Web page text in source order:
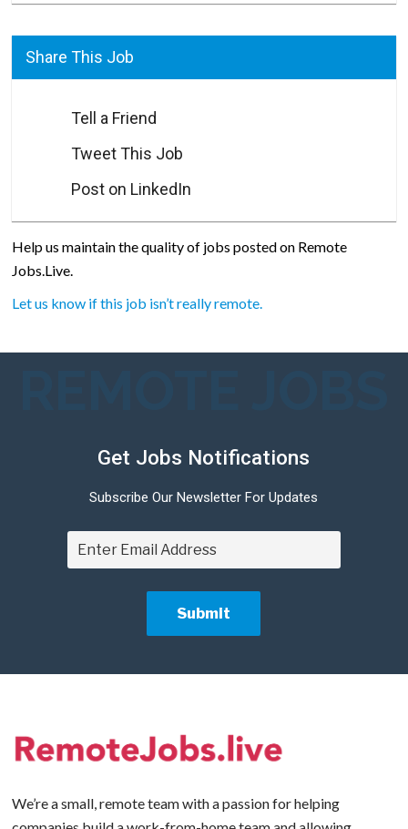
Share This Job
Tell a Friend
Tweet This Job
Post on LinkedIn
Help us maintain the quality of jobs posted on Remote
Jobs.Live.
Let us know if this job isn’t really remote.
Get Jobs Notifications
Subscribe Our Newsletter For Updates
We’re a small, remote team with a passion for helping